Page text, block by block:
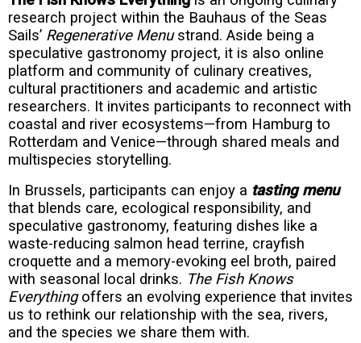
research project within the Bauhaus of the Seas
Sails’ Regenerative Menustrand. Aside being a
speculative gastronomy project, it is also online
platform and community of culinary creatives,
cultural practitioners and academic and artistic
researchers. It invites participants to reconnect with
coastal and river ecosystems—from Hamburg to
Rotterdam and Venice—through shared meals and
multispecies storytelling.
In Brussels, participants can enjoy a tasting menu
that blends care, ecological responsibility, and
speculative gastronomy, featuring dishes like a
waste-reducing salmon head terrine, crayfish
croquette and a memory-evoking eel broth, paired
with seasonal local drinks. The Fish Knows
Everythingoffers an evolving experience that invites
us to rethink our relationship with the sea, rivers,
and the species we share them with.